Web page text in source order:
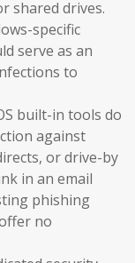
shared drives.
specific
serve as an
to
built-in tools do
against
or drive-by
in an email
phishing
no